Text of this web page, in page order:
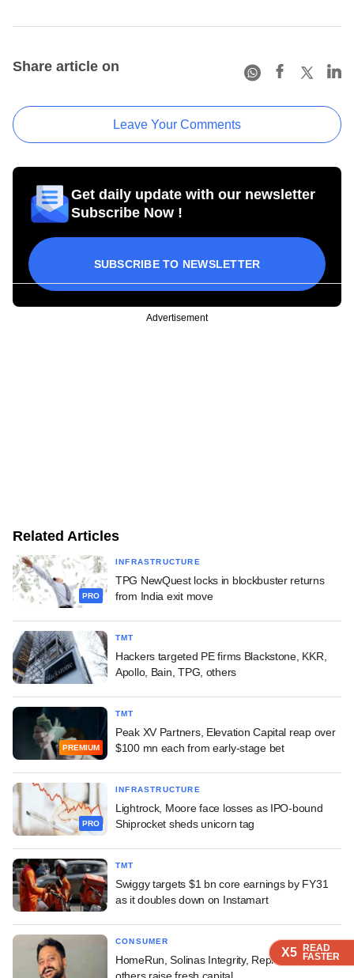
X5 READ
FASTER
X5 READ
FASTER
X5 READ
FASTER
Share article on
Leave Your Comments
Get daily update with our newsletter
Subscribe Now !
SUBSCRIBE TO NEWSLETTER
Advertisement
Related Articles
PRO
INFRASTRUCTURE
TPG NewQuest locks in blockbuster returns
from India exit move
TMT
Hackers targeted PE firms Blackstone, KKR,
Apollo, Bain, TPG, others
PREMIUM
TMT
Peak XV Partners, Elevation Capital reap over
$100 mn each from early-stage bet
PRO
INFRASTRUCTURE
Lightrock, Moore face losses as IPO-bound
Shiprocket sheds unicorn tag
TMT
Swiggy targets $1 bn core earnings by FY31
as it doubles down on Instamart
CONSUMER
HomeRun, Solinas Integrity, Replus Engitech,
others raise fresh capital
X5 READ
FASTER